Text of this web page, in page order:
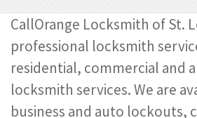
CallOrange Locksmith of St.
professional locksmith
residential, commercial and
locksmith services. We are
business and auto lockouts,